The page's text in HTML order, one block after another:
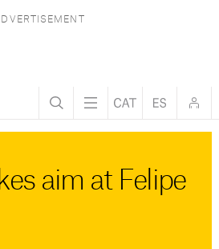
aim at Felipe